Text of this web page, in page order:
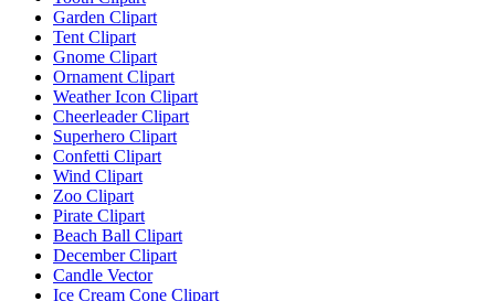
Garden Clipart
Tent Clipart
Gnome Clipart
Ornament Clipart
Weather Icon Clipart
Cheerleader Clipart
Superhero Clipart
Confetti Clipart
Wind Clipart
Zoo Clipart
Pirate Clipart
Beach Ball Clipart
December Clipart
Candle Vector
Ice Cream Cone Clipart